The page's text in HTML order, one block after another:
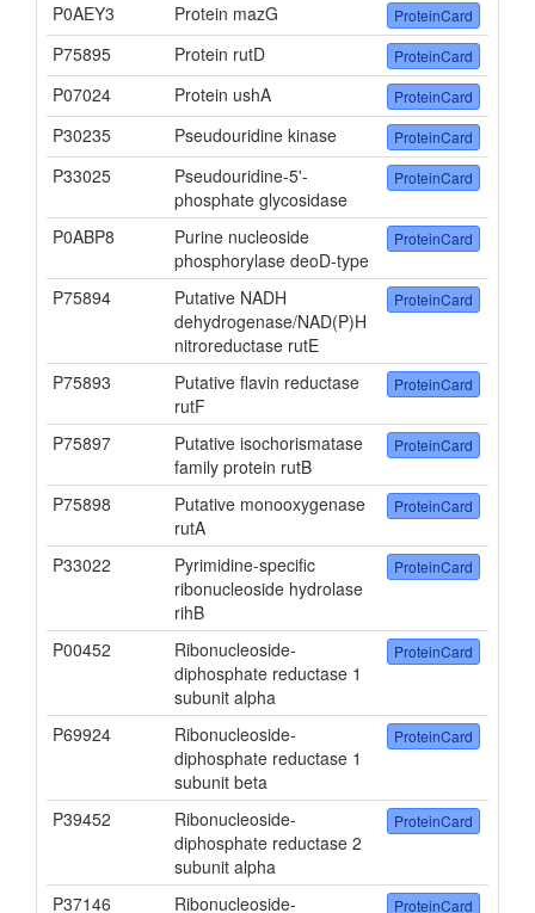
P0AEY3 Protein mazG ProteinCard
P75895 Protein rutD ProteinCard
P07024 Protein ushA ProteinCard
P30235 Pseudouridine kinase ProteinCard
P33025
Pseudouridine-5'-
phosphate glycosidase
ProteinCard
P0ABP8
Purine nucleoside
phosphorylase deoD-type
ProteinCard
P75894
Putative NADH
dehydrogenase/NAD(P)H
nitroreductase rutE
ProteinCard
P75893
Putative flavin reductase
rutF
ProteinCard
P75897
Putative isochorismatase
family protein rutB
ProteinCard
P75898
Putative monooxygenase
rutA
ProteinCard
P33022
Pyrimidine-specific
ribonucleoside hydrolase
rihB
ProteinCard
P00452
Ribonucleoside-
diphosphate reductase 1
subunit alpha
ProteinCard
P69924
Ribonucleoside-
diphosphate reductase 1
subunit beta
ProteinCard
P39452
Ribonucleoside-
diphosphate reductase 2
subunit alpha
ProteinCard
P37146 Ribonucleoside- ProteinCard